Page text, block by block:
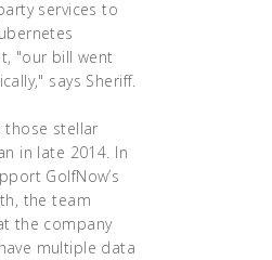
services to
"our bill went
says Sheriff.
those stellar
in late 2014. In
GolfNow’s
the team
the company
multiple data